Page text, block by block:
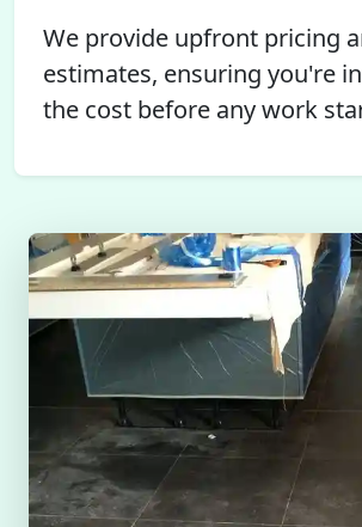
We provide upfront pricing
estimates, ensuring you're
the cost before any work